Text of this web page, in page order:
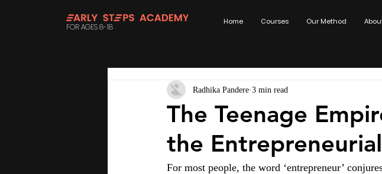
FOR AGES 8-18
Home Courses Our Method
The Teenage
the
Radhika Pandere 3 min read
For most people, the word ‘entrepreneur’